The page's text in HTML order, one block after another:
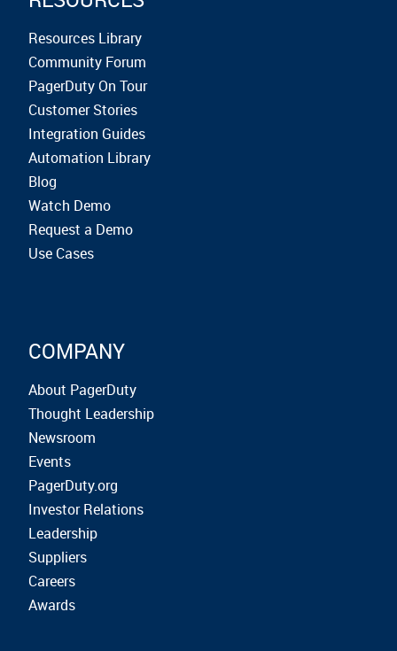
Resources Library
Community Forum
PagerDuty On Tour
Customer Stories
Integration Guides
Automation Library
Blog
Watch Demo
Request a Demo
Use Cases
COMPANY
About PagerDuty
Thought Leadership
Newsroom
Events
PagerDuty.org
Investor Relations
Leadership
Suppliers
Careers
Awards